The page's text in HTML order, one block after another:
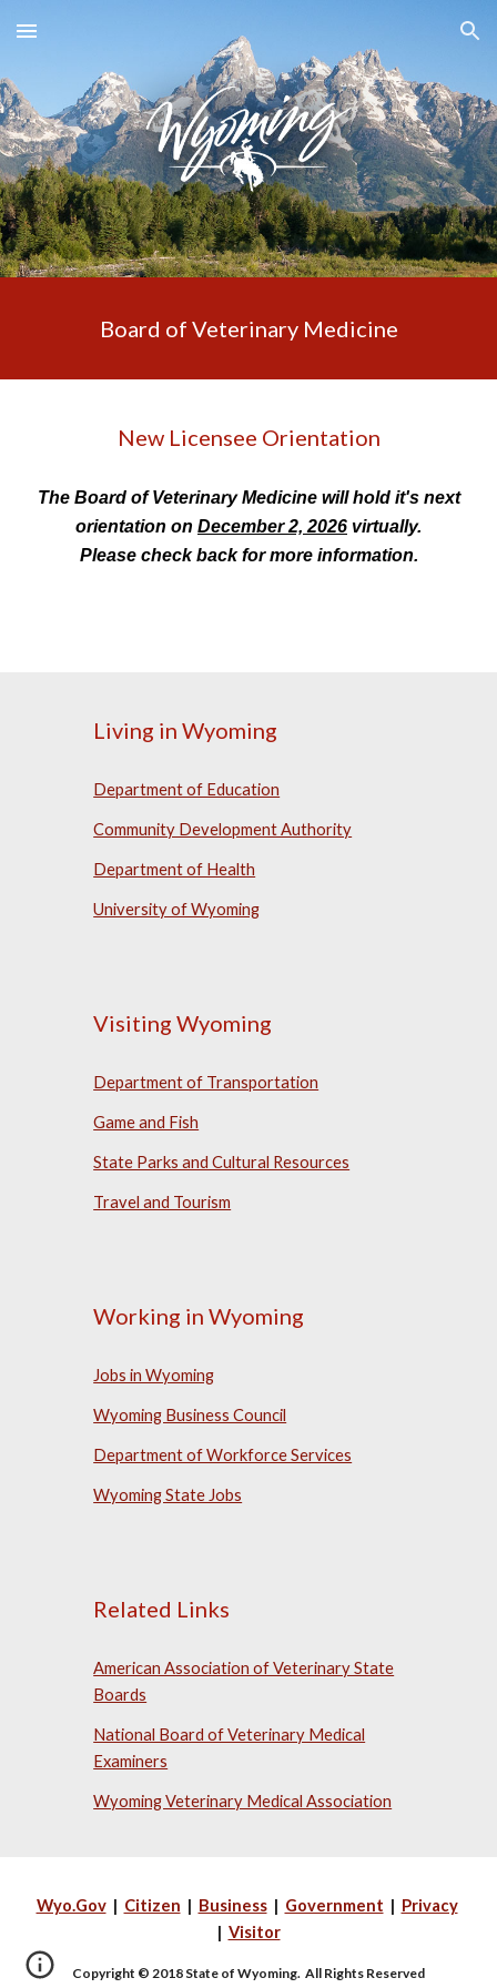
Skip to main content Skip to navigation
Board of Veterinary Medicine
New Licensee Orientation
The Board of Veterinary Medicine will hold it's next
orientation on December 2, 2026 virtually.
Please check back for more information.
Living in Wyoming
Department of Education
Community Development Authority
Department of Health
University of Wyoming
Visiting Wyoming
Department of Transportation
Game and Fish
State Parks and Cultural Resources
Travel and Tourism
Working in Wyoming
Jobs in Wyoming
Wyoming Business Council
Department of Workforce Services
Wyoming State Jobs
Related Links
American Association of Veterinary State
Boards
National Board of Veterinary Medical
Examiners
Wyoming Veterinary Medical Association
Wyo.Gov| Citizen | Business| Government | Privacy
| Visitor
Copyright © 2018 State of Wyoming. All Rights Reserved